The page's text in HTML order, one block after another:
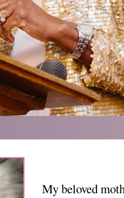
My beloved